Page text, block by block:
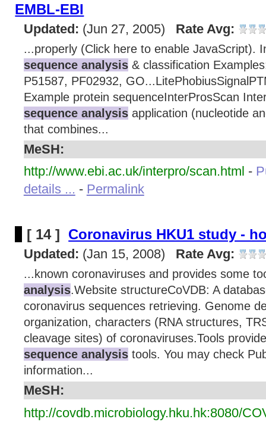
EMBL-EBI
Updated: (Jun 27, 2005) Rate Avg:
...properly (Click here to enable JavaScript).
sequence analysis& classification
P51587, PF02932,
Example protein sequenceInterProsScan
sequence analysisapplication (nucleotide
that combines...
MeSH:
http://www.ebi.ac.uk/interpro/scan.html -
details ... - Permalink
[ 14 ] Coronavirus HKU1 study -
Updated: (Jan 15, 2008) Rate Avg:
...known coronaviruses and provides some
analysis.Website structureCoVDB: A
coronavirus sequences retrieving. Genome
organization, characters (RNA structures,
cleavage sites) of coronaviruses.Tools
sequence analysistools. You may check
information...
MeSH:
http://covdb.microbiology.hku.hk:8080/